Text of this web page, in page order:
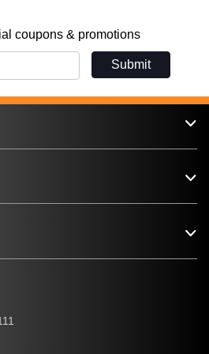
coupons & promotions
Submit